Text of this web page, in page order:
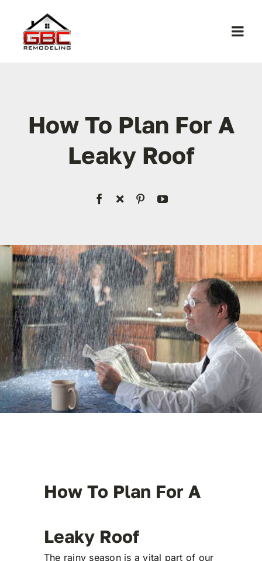
content
Services
License #1045505
CALL NOW | 858-230-6303
How To Plan For A
Leaky Roof
How To Plan For A
Leaky Roof
The rainy season is a vital part of our